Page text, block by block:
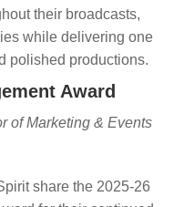
their broadcasts,
while delivering one
polished productions.
Award
of Marketing & Events
share the 2025-26